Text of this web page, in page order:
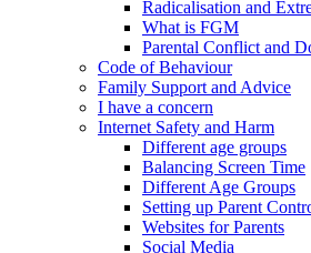
Radicalisation and
What is FGM
Parental Conflict and
Code of Behaviour
Family Support and Advice
I have a concern
Internet Safety and Harm
Different age groups
Balancing Screen Time
Different Age Groups
Setting up Parent
Websites for Parents
Social Media